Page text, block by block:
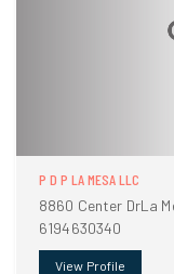
P D P LA MESA LLC
8860 Center DrLa
6194630340
View Profile